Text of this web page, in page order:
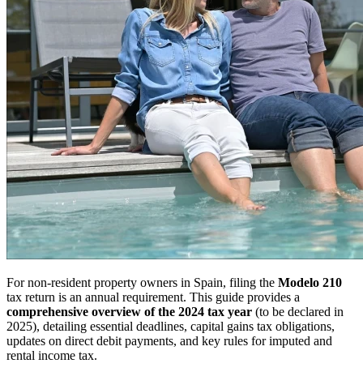
For non-resident property owners in Spain, filing the Modelo 210
tax return is an annual requirement. This guide provides a
comprehensive overview of the 2024 tax year (to be declared in
2025), detailing essential deadlines, capital gains tax obligations,
updates on direct debit payments, and key rules for imputed and
rental income tax.